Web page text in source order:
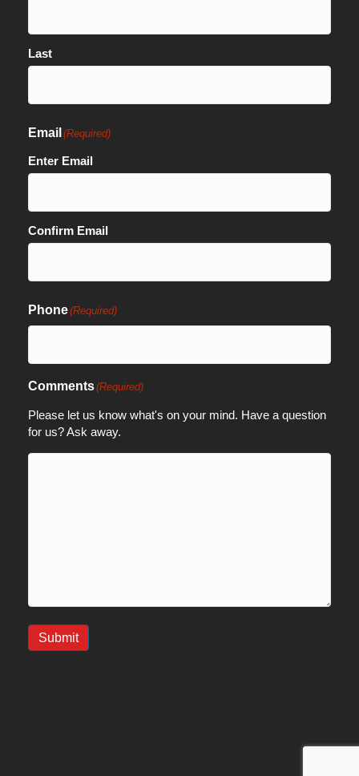
Last
Email (Required)
Enter Email
Confirm Email
Phone(Required)
Comments(Required)
Please let us know what's on your mind. Have a question
for us? Ask away.
Submit